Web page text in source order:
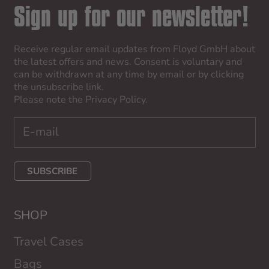
Sign up for our newsletter!
Receive regular email updates from Floyd GmbH about
the latest offers and news. Consent is voluntary and
can be withdrawn at any time by email or by clicking
the unsubscribe link.
Please note the Privacy Policy.
SUBSCRIBE
SHOP
Travel Cases
Bags